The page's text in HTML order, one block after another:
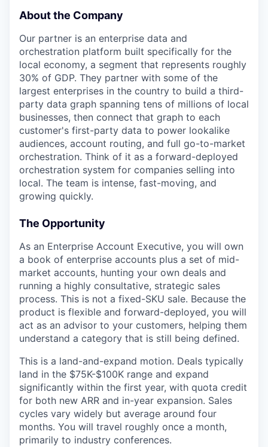
About the Company
Our partner is an enterprise data and
orchestration platform built specifically for the
local economy, a segment that represents roughly
30% of GDP. They partner with some of the
largest enterprises in the country to build a third-
party data graph spanning tens of millions of local
businesses, then connect that graph to each
customer's first-party data to power lookalike
audiences, account routing, and full go-to-market
orchestration. Think of it as a forward-deployed
orchestration system for companies selling into
local. The team is intense, fast-moving, and
growing quickly.
The Opportunity
As an Enterprise Account Executive, you will own
a book of enterprise accounts plus a set of mid-
market accounts, hunting your own deals and
running a highly consultative, strategic sales
process. This is not a fixed-SKU sale. Because the
product is flexible and forward-deployed, you will
act as an advisor to your customers, helping them
understand a category that is still being defined.
This is a land-and-expand motion. Deals typically
land in the $75K-$100K range and expand
significantly within the first year, with quota credit
for both new ARR and in-year expansion. Sales
cycles vary widely but average around four
months. You will travel roughly once a month,
primarily to industry conferences.